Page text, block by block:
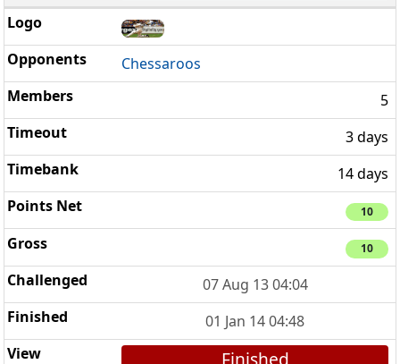
Chessaroos
5
3 days
14 days
10
10
07 Aug 13 04:04
01 Jan 14 04:48
Finished